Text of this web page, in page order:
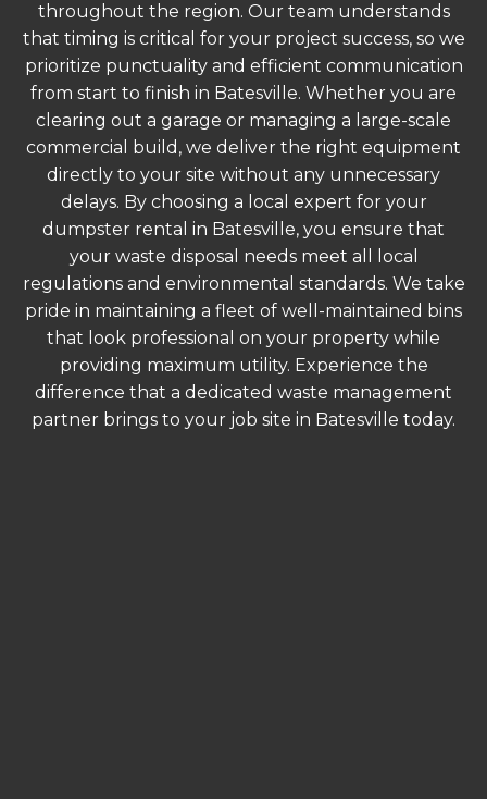
throughout the region. Our team understands
that timing is critical for your project success, so we
prioritize punctuality and efficient communication
from start to finish in Batesville. Whether you are
clearing out a garage or managing a large-scale
commercial build, we deliver the right equipment
directly to your site without any unnecessary
delays. By choosing a local expert for your
dumpster rental in Batesville, you ensure that
your waste disposal needs meet all local
regulations and environmental standards. We take
pride in maintaining a fleet of well-maintained bins
that look professional on your property while
providing maximum utility. Experience the
difference that a dedicated waste management
partner brings to your job site in Batesville today.